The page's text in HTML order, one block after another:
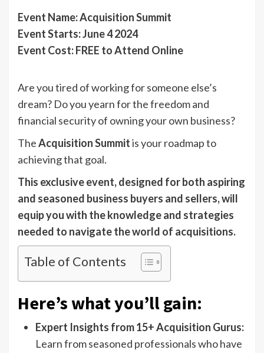
Event Name:Acquisition Summit
Event Starts: June 4 2024
Event Cost: FREE to Attend Online
Are you tired of working for someone else’s
dream? Do you yearn for the freedom and
financial security of owning your own business?
TheAcquisition Summitis your roadmap to
achieving that goal.
This exclusive event, designed for both aspiring
and seasoned business buyers and sellers, will
equip you with the knowledge and strategies
needed to navigate the world of acquisitions.
Table of Contents
Here’s what you’ll gain:
Expert Insights from 15+ Acquisition Gurus:
Learn from seasoned professionals who have